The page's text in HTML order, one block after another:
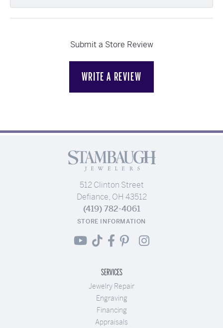
Submit a Store Review
WRITE A REVIEW
512 Clinton Street
Defiance, OH 43512
(419) 782-4061
STORE INFORMATION
SERVICES
Jewelry Repair
Engraving
Financing
Appraisals